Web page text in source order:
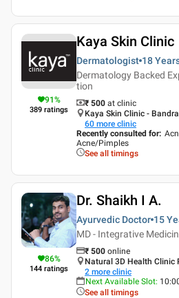
91%
389 ratings
Kaya Skin Clinic
Dermatologist 18
Dermatology Backed
tion
₹ 500 at clinic
Kaya Skin Clinic -
60 more clinic
Recently consulted for:
Acne/Pimples
See all timings
86%
144 ratings
Dr. Shaikh I A.
Ayurvedic Doctor 15
MD - Integrative
₹ 500 online
Natural 3D Health Clinic
2 more clinic
Next Available Slot:
See all timings